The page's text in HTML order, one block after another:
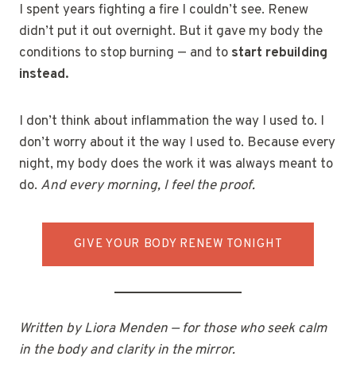
I spent years fighting a fire I couldn’t see. Renew
didn’t put it out overnight. But it gave my body the
conditions to stop burning — and to start rebuilding
instead.
I don’t think about inflammation the way I used to. I
don’t worry about it the way I used to. Because every
night, my body does the work it was always meant to
do. And every morning, I feel the proof.
GIVE YOUR BODY RENEW TONIGHT
Written by Liora Menden — for those who seek calm
in the body and clarity in the mirror.